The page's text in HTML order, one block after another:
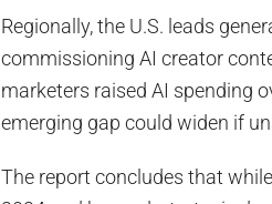
Regionally, the U.S. leads
commissioning AI creator
marketers raised AI spending
emerging gap could widen if
The report concludes that